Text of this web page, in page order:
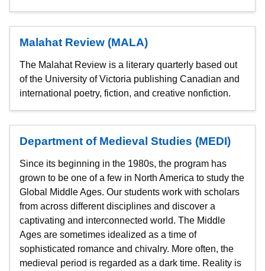
Malahat Review (MALA)
The Malahat Review is a literary quarterly based out
of the University of Victoria publishing Canadian and
international poetry, fiction, and creative nonfiction.
Department of Medieval Studies (MEDI)
Since its beginning in the 1980s, the program has
grown to be one of a few in North America to study the
Global Middle Ages. Our students work with scholars
from across different disciplines and discover a
captivating and interconnected world. The Middle
Ages are sometimes idealized as a time of
sophisticated romance and chivalry. More often, the
medieval period is regarded as a dark time. Reality is